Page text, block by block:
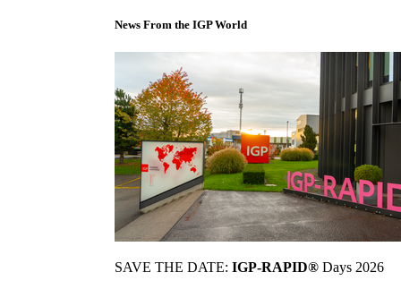
News From the IGP World
SAVE THE DATE: IGP-RAPID® Days 2026